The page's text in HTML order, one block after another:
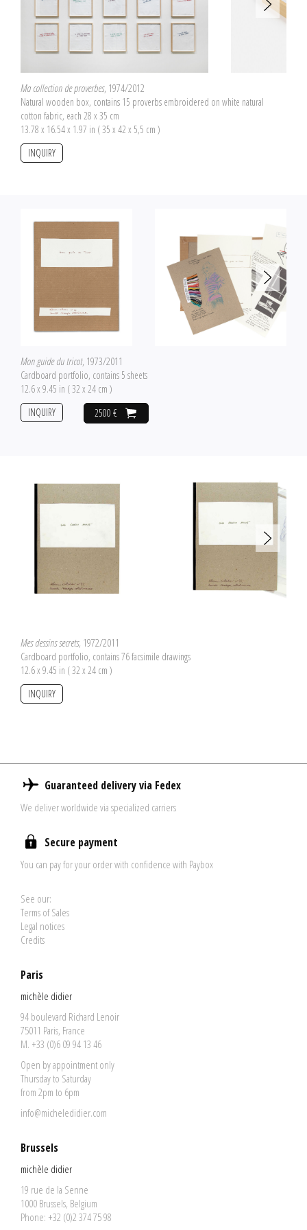
Ma collection de proverbes, 1974/2012
Natural wooden box, contains 15 proverbs embroidered on white natural
cotton fabric, each 28 x 35 cm
13.78 x 16.54 x 1.97 in ( 35 x 42 x 5,5 cm )
INQUIRY
Mon guide du tricot, 1973/2011
Cardboard portfolio, contains 5 sheets
12.6 x 9.45 in ( 32 x 24 cm )
2500 €
INQUIRY
Mes dessins secrets, 1972/2011
Cardboard portfolio, contains 76 facsimile drawings
12.6 x 9.45 in ( 32 x 24 cm )
INQUIRY
Guaranteed delivery via Fedex
We deliver worldwide via specialized carriers
Secure payment
You can pay for your order with confidence with Paybox
See our:
Terms of Sales
Legal notices
Credits
Paris
michèle didier
94 boulevard Richard Lenoir
75011 Paris, France
M. +33 (0)6 09 94 13 46
Open by appointment only
Thursday to Saturday
from 2pm to 6pm
info@micheledidier.com
Brussels
michèle didier
19 rue de la Senne
1000 Brussels, Belgium
Phone: +32 (0)2 374 75 98